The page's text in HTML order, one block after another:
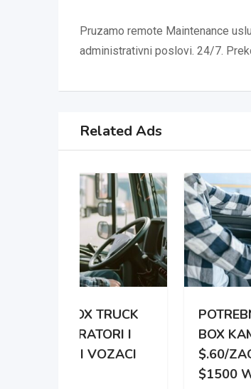
Pruzamo remote Maintenance
administrativni poslovi. 24/7.
Related Ads
POTREBNI VOZACI ZA
BOX KAMIONE
$.60/ZAGARANTOVANO